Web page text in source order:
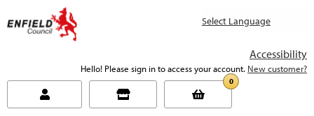
Accessibility
Hello! Please sign in to access your account. New customer?
0